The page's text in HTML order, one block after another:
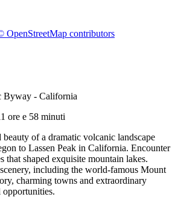
OpenStreetMap contributors
Byway - California
ore e 58 minuti
of a dramatic volcanic landscape
to Lassen Peak in California. Encounter
that shaped exquisite mountain lakes.
including the world-famous Mount
charming towns and extraordinary
opportunities.